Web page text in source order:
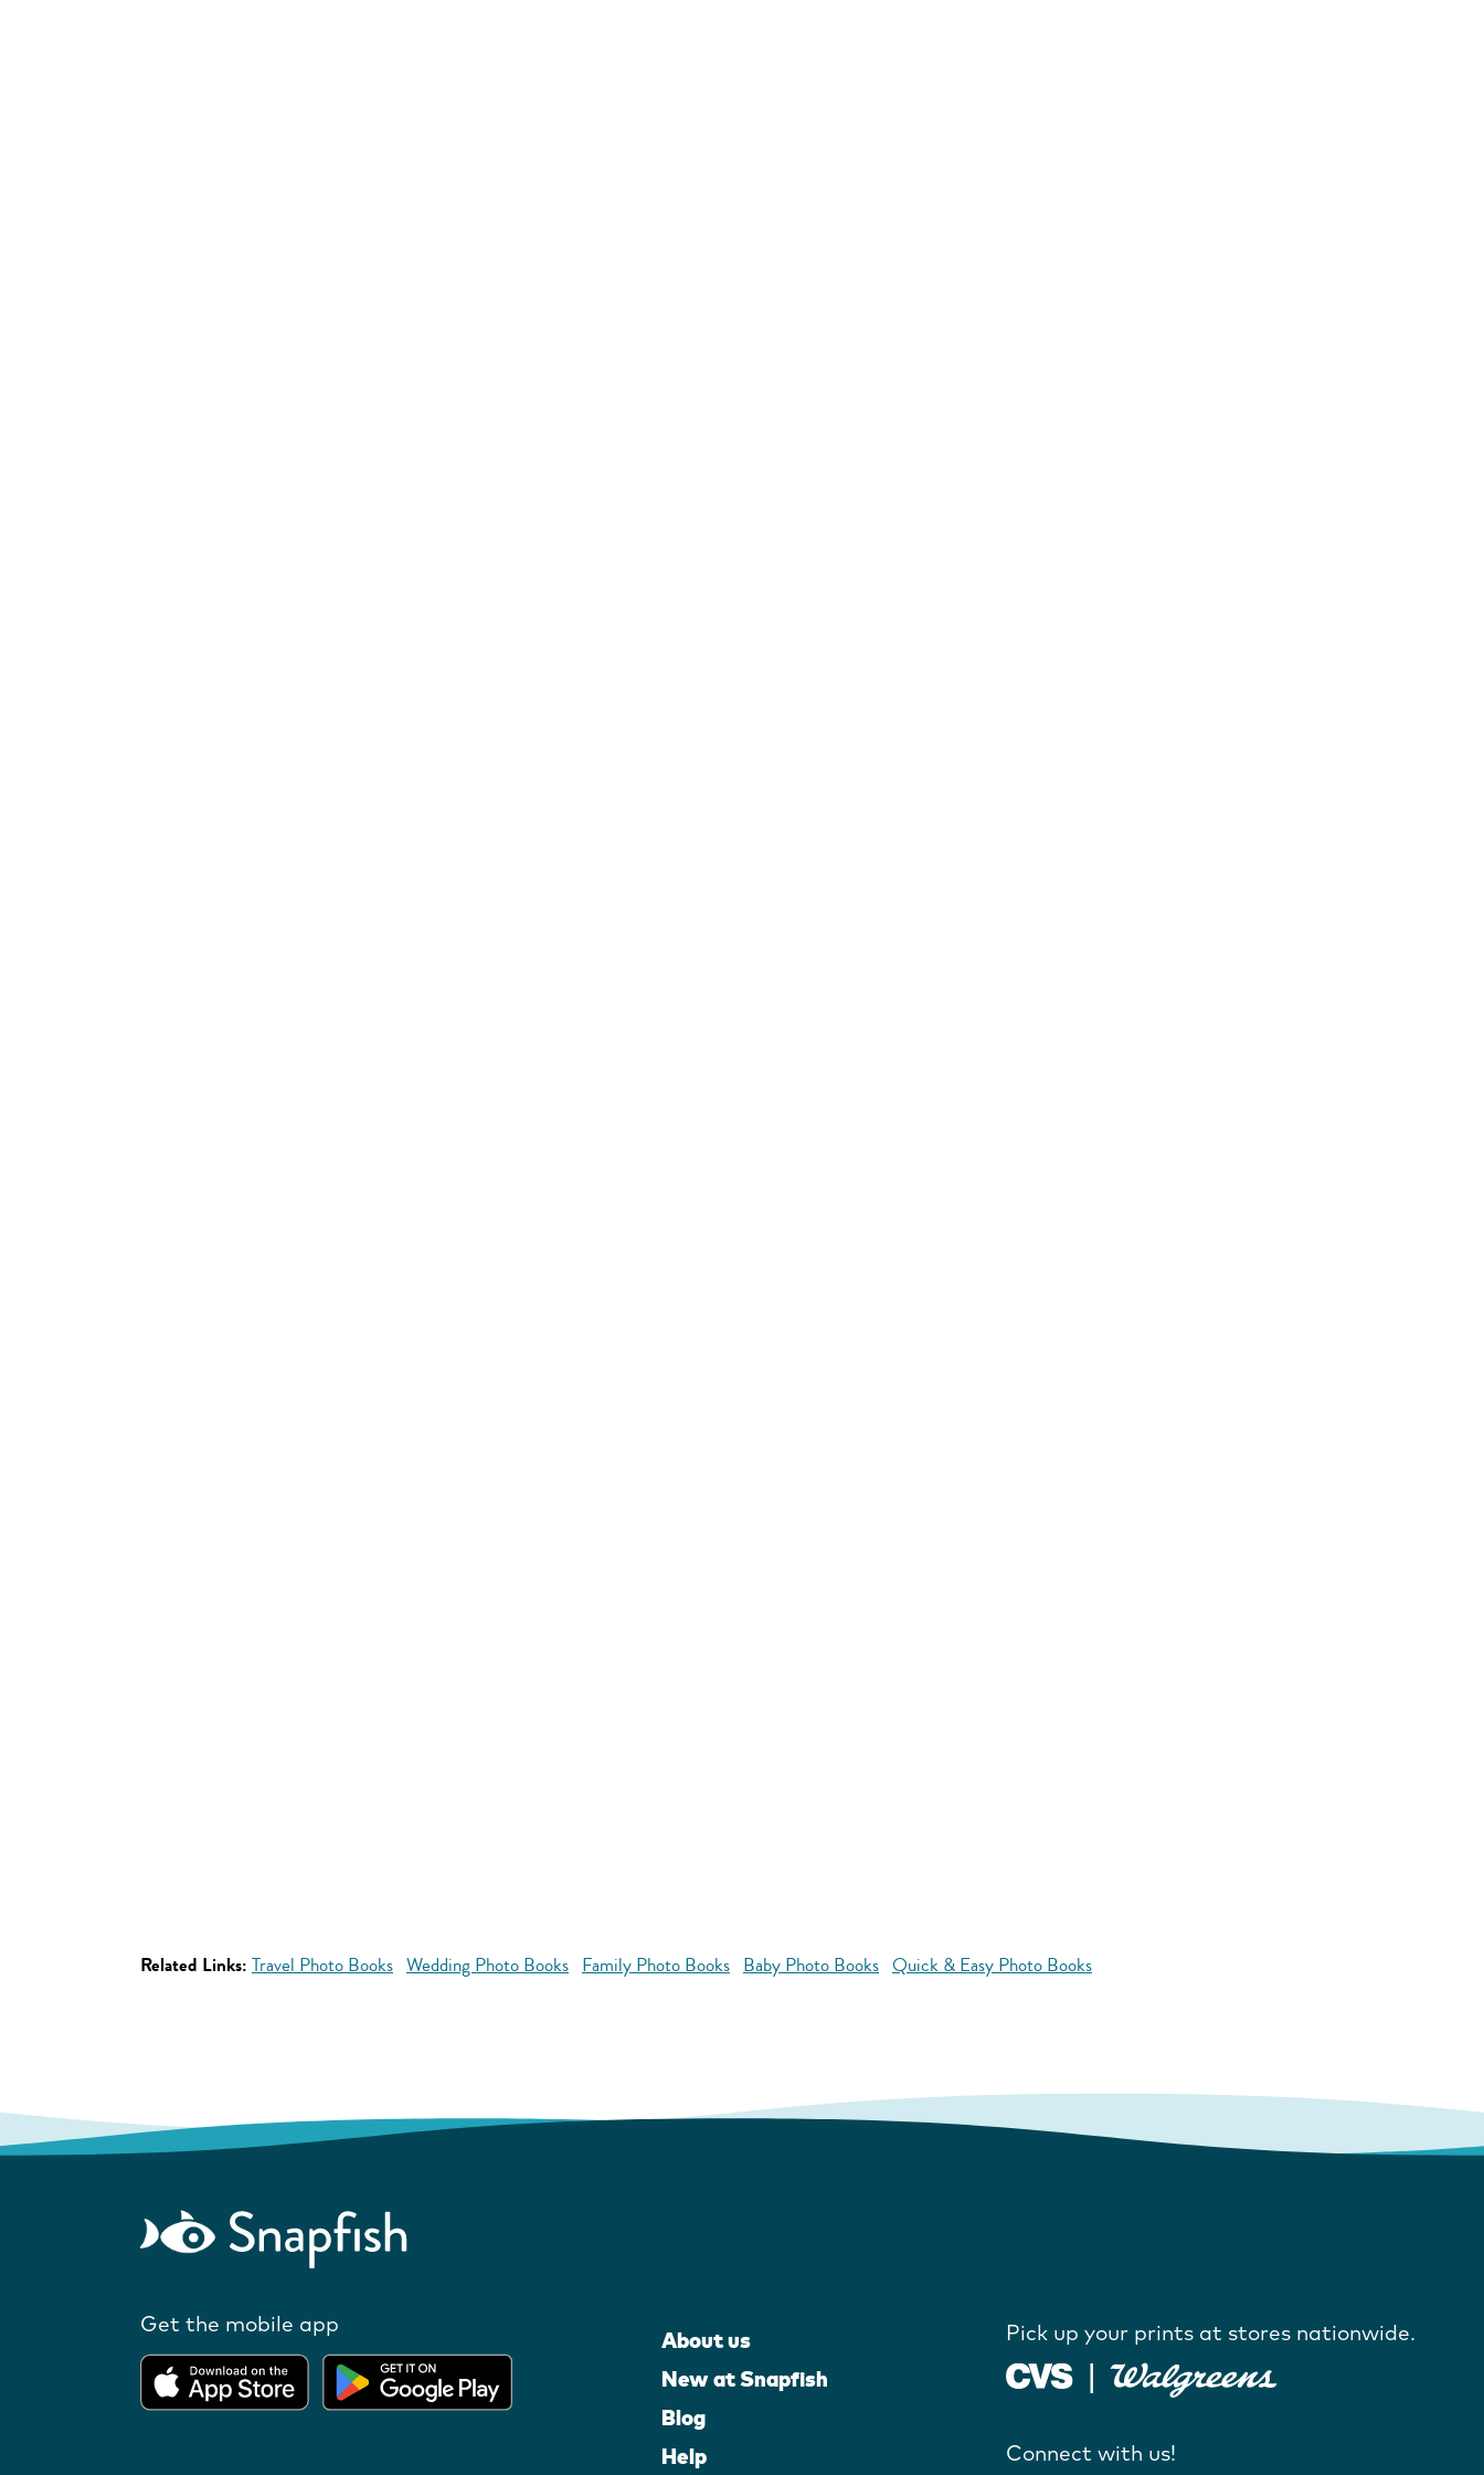
Related Links: Travel Photo Books Wedding Photo Books Family Photo Books Baby Photo Books Quick & Easy Photo Books
Get the mobile app
About us
New at Snapfish
Blog
Help
Pick up your prints at stores nationwide.
Connect with us!